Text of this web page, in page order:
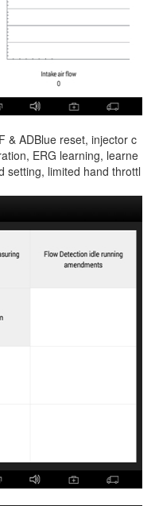
& ADBlue reset, injector c
ERG learning, learne
setting, limited hand throttl